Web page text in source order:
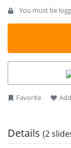
associates,
professionals.
customers’
looks of the PPT
Friday template
behind the
outlined version
appearance. The
You must be
Favorite
Details (2